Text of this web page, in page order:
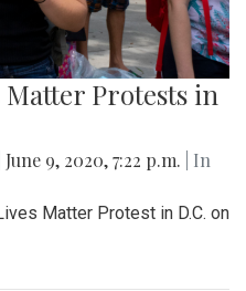
Protests in
June 9, 2020, 7:22 p.m.
| In
Matter Protest in D.C. on